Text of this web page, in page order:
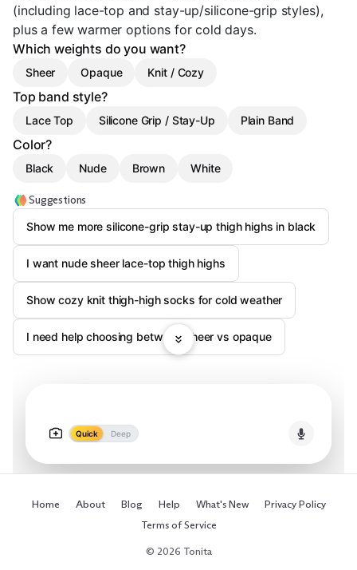
(including lace-top and stay-up/silicone-grip styles),
plus a few warmer options for cold days.
Which weights do you want?
Sheer Opaque Knit / Cozy
Top band style?
Lace Top Silicone Grip / Stay-Up Plain Band
Color?
Black Nude Brown White
Suggestions
Show me more silicone-grip stay-up thigh highs in black
I want nude sheer lace-top thigh highs
Show cozy knit thigh-high socks for cold weather
I need help choosing between sheer vs opaque
Quick Deep
Home About Blog Help What's New
Privacy Policy
Terms of Service
© 2026 Tonita